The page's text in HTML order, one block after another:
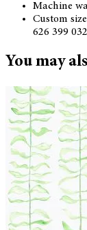
Machine
Custom
626 399
You may